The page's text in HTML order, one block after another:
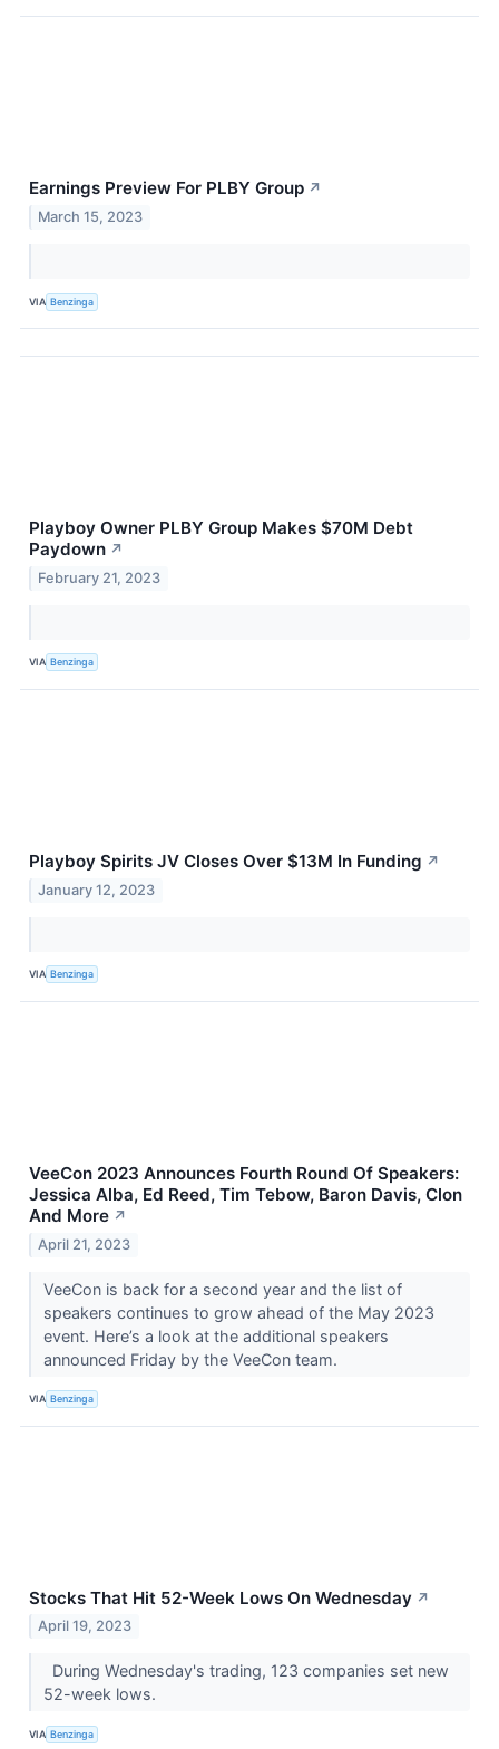
Earnings Preview For PLBY Group ↗
March 15, 2023
VIA Benzinga
Playboy Owner PLBY Group Makes $70M Debt
Paydown ↗
February 21, 2023
VIA Benzinga
Playboy Spirits JV Closes Over $13M In Funding ↗
January 12, 2023
VIA Benzinga
VeeCon 2023 Announces Fourth Round Of Speakers:
Jessica Alba, Ed Reed, Tim Tebow, Baron Davis, Clon
And More ↗
April 21, 2023
VeeCon is back for a second year and the list of
speakers continues to grow ahead of the May 2023
event. Here’s a look at the additional speakers
announced Friday by the VeeCon team.
VIA Benzinga
Stocks That Hit 52-Week Lows On Wednesday ↗
April 19, 2023
During Wednesday's trading, 123 companies set new
52-week lows.
VIA Benzinga